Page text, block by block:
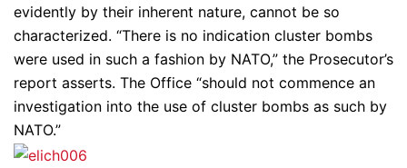
evidently by their inherent nature, cannot be so
characterized. “There is no indication cluster bombs
were used in such a fashion by NATO,” the Prosecutor’s
report asserts. The Office “should not commence an
investigation into the use of cluster bombs as such by
NATO.”